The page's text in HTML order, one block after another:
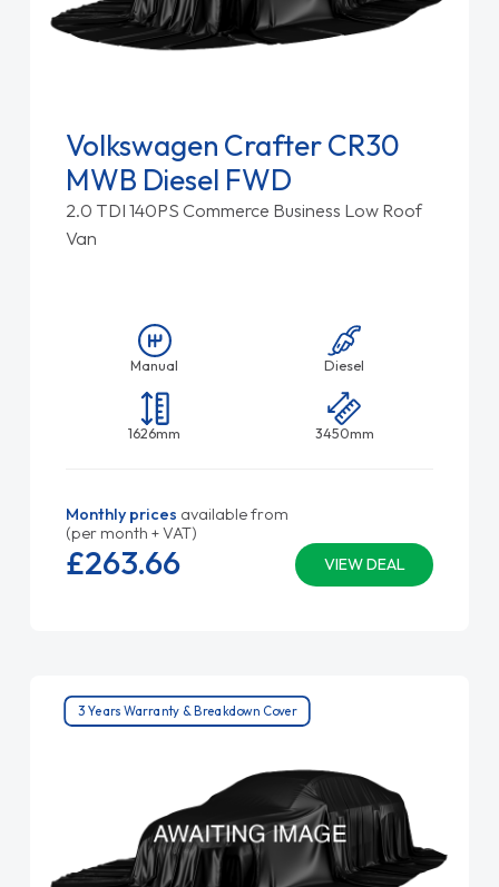
Volkswagen Crafter CR30
MWB Diesel FWD
2.0 TDI 140PS Commerce Business Low Roof
Van
Manual Diesel
1626mm 3450mm
Monthly prices available from
(per month + VAT)
VIEW DEAL
£263.66
3 Years Warranty & Breakdown Cover